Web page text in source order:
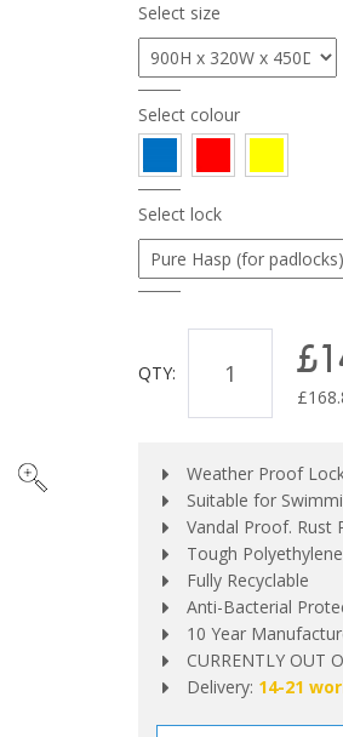
Select size
Select colour
Select lock
QTY:
£
Weather Proof
Suitable for
Vandal Proof. Rust
Tough
Fully Recyclable
Anti-Bacterial
10 Year
CURRENTLY OUT
Delivery: 14-21